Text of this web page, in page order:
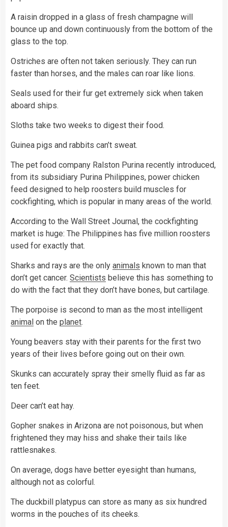
A raisin dropped in a glass of fresh champagne will
bounce up and down continuously from the bottom of the
glass to the top.
Ostriches are often not taken seriously. They can run
faster than horses, and the males can roar like lions.
Seals used for their fur get extremely sick when taken
aboard ships.
Sloths take two weeks to digest their food.
Guinea pigs and rabbits can’t sweat.
The pet food company Ralston Purina recently introduced,
from its subsidiary Purina Philippines, power chicken
feed designed to help roosters build muscles for
cockfighting, which is popular in many areas of the world.
According to the Wall Street Journal, the cockfighting
market is huge: The Philippines has five million roosters
used for exactly that.
Sharks and rays are the only animals known to man that
don’t get cancer. Scientists believe this has something to
do with the fact that they don’t have bones, but cartilage.
The porpoise is second to man as the most intelligent
animal on the planet.
Young beavers stay with their parents for the first two
years of their lives before going out on their own.
Skunks can accurately spray their smelly fluid as far as
ten feet.
Deer can’t eat hay.
Gopher snakes in Arizona are not poisonous, but when
frightened they may hiss and shake their tails like
rattlesnakes.
On average, dogs have better eyesight than humans,
although not as colorful.
The duckbill platypus can store as many as six hundred
worms in the pouches of its cheeks.